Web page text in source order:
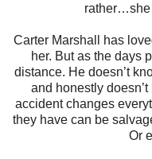
rather…she
Carter Marshall has
her. But as the days
distance. He doesn’t
and honestly
accident changes
they have can be
Or